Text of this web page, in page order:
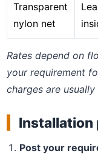
Transparent
nylon net
Rates depend on
your requirement
charges are usually
Installation
Post your